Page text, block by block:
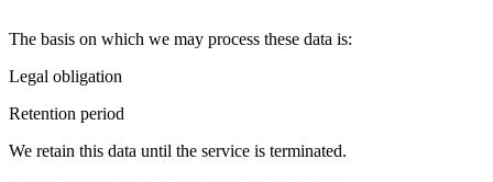
The basis on which we may process these data is:
Legal obligation
Retention period
We retain this data until the service is terminated.